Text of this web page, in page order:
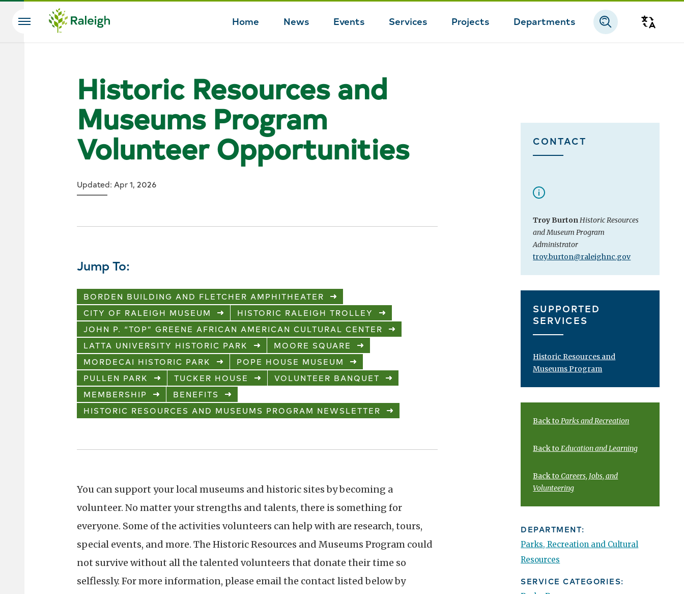
Skip to main content
Home News Events Services Projects Departments
Search
Historic Resources and
Museums Program
Volunteer Opportunities
Updated: Apr 1, 2026
Jump To:
BORDEN BUILDING AND FLETCHER AMPHITHEATER
CITY OF RALEIGH MUSEUM
HISTORIC RALEIGH TROLLEY
JOHN P. “TOP” GREENE AFRICAN AMERICAN CULTURAL CENTER
LATTA UNIVERSITY HISTORIC PARK
MOORE SQUARE
MORDECAI HISTORIC PARK
POPE HOUSE MUSEUM
PULLEN PARK
TUCKER HOUSE
VOLUNTEER BANQUET
MEMBERSHIP
BENEFITS
HISTORIC RESOURCES AND MUSEUMS PROGRAM NEWSLETTER
You can support your local museums and historic sites by becoming a
volunteer. No matter your strengths and talents, there is something for
everyone. Some of the activities volunteers can help with are research, tours,
special events, and more. The Historic Resources and Museums Program could
not survive without all the talented volunteers that donate their time so
selflessly. For more information, please email the contact listed below by
CONTACT
Troy BurtonHistoric Resources
and Museum Program
Administrator
troy.burton@raleighnc.gov
SUPPORTED
SERVICES
Historic Resources and
Museums Program
Back toParks and Recreation
Back toEducation and Learning
Back toCareers, Jobs, and
Volunteering
DEPARTMENT:
Parks, Recreation and Cultural
Resources
SERVICE CATEGORIES: